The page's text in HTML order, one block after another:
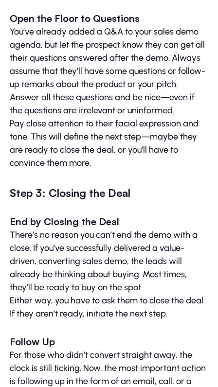
Open the Floor to Questions
You’ve already added a Q&A to your sales demo
agenda, but let the prospect know they can get all
their questions answered after the demo. Always
assume that they’ll have some questions or follow-
up remarks about the product or your pitch.
Answer all these questions and be nice—even if
the questions are irrelevant or uninformed.
Pay close attention to their facial expression and
tone. This will define the next step—maybe they
are ready to close the deal, or you’ll have to
convince them more.
Step 3: Closing the Deal
End by Closing the Deal
There’s no reason you can’t end the demo with a
close. If you’ve successfully delivered a value-
driven, converting sales demo, the leads will
already be thinking about buying. Most times,
they’ll be ready to buy on the spot.
Either way, you have to ask them to close the deal.
If they aren’t ready, initiate the next step.
Follow Up
For those who didn’t convert straight away, the
clock is still ticking. Now, the most important action
is following up in the form of an email, call, or a